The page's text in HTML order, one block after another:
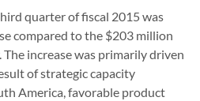
quarter of fiscal 2015 was
compared to the $203 million
increase was primarily driven
of strategic capacity
America, favorable product